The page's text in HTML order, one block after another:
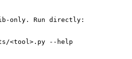
only. Run directly:
<tool>.py --help